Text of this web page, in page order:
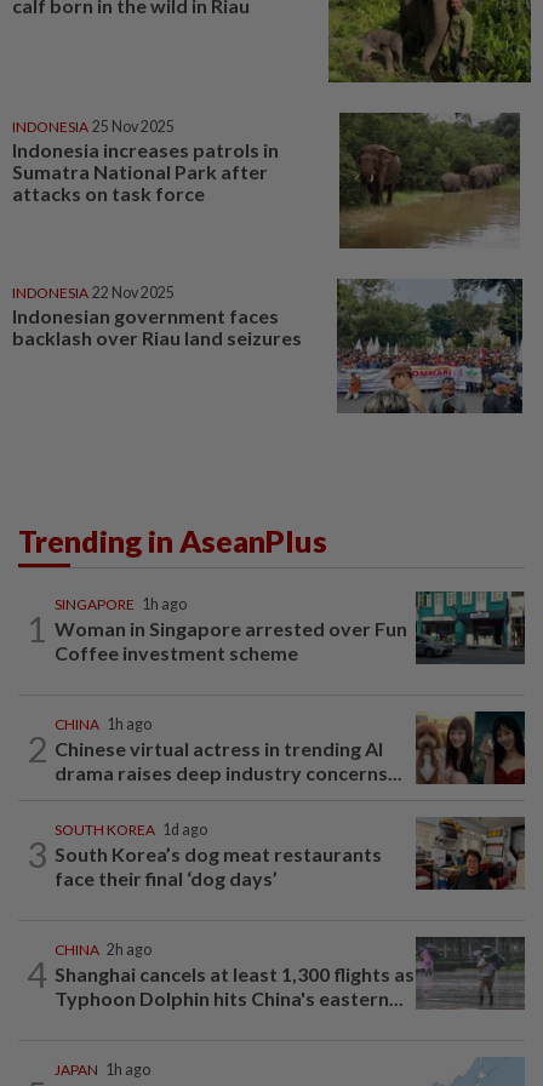
calf born in the wild in Riau
INDONESIA 25 Nov 2025
Indonesia increases patrols in
Sumatra National Park after
attacks on task force
INDONESIA 22 Nov 2025
Indonesian government faces
backlash over Riau land seizures
Trending in AseanPlus
1
SINGAPORE 1h ago
Woman in Singapore arrested over Fun
Coffee investment scheme
2
CHINA 1h ago
Chinese virtual actress in trending AI
drama raises deep industry concerns...
3
SOUTH KOREA 1d ago
South Korea’s dog meat restaurants
face their final ‘dog days’
4
CHINA 2h ago
Shanghai cancels at least 1,300 flights as
Typhoon Dolphin hits China's eastern...
JAPAN 1h ago